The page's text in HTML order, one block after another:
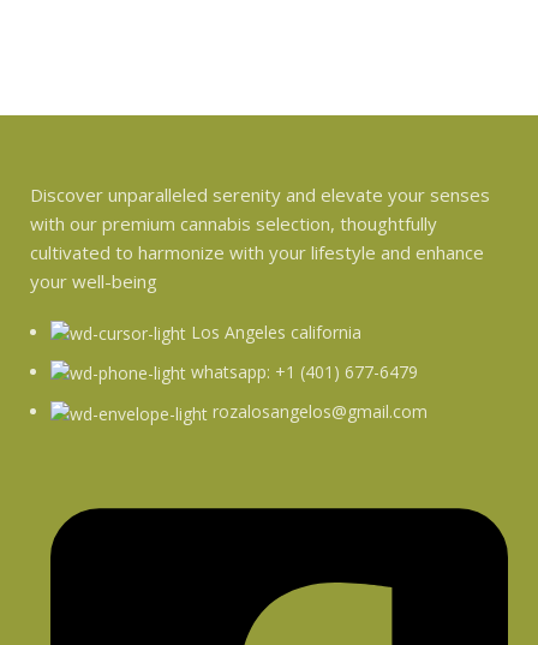
Discover unparalleled serenity and elevate your senses
with our premium cannabis selection, thoughtfully
cultivated to harmonize with your lifestyle and enhance
your well-being
Los Angeles california
whatsapp: +1 (401) 677-6479
rozalosangelos@gmail.com